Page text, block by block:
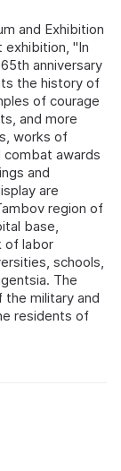
and Exhibition
"In
anniversary
the history of
of courage
and more
works of
combat awards
and
are
region of
base,
of labor
schools,
The
military and
residents of